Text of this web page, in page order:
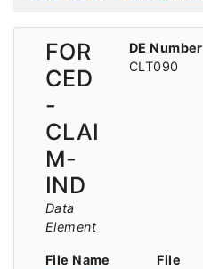
FOR
CED
-
CLAI
M-
IND
Data
Element
DE Number
CLT090
File Name
File